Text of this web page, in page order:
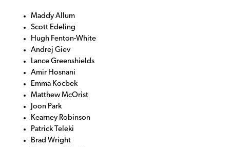
Maddy Allum
Scott Edeling
Hugh Fenton-White
Andrej Giev
Lance Greenshields
Amir Hosnani
Emma Kocbek
Matthew McOrist
Joon Park
Kearney Robinson
Patrick Teleki
Brad Wright